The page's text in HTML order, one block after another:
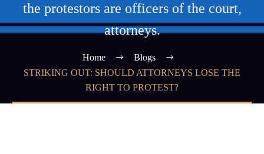
the protestors are officers of the court,
attorneys.
Home
Blogs
STRIKING OUT: SHOULD ATTORNEYS LOSE THE
RIGHT TO PROTEST?